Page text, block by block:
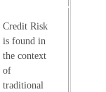
Credit Risk
is found in
the context
of
traditional